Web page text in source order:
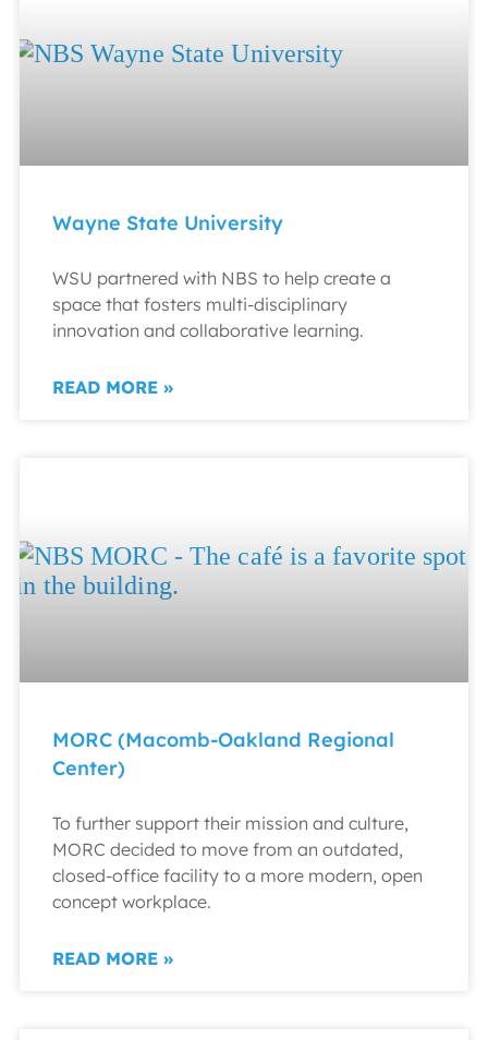
Wayne State University
WSU partnered with NBS to help create a
space that fosters multi-disciplinary
innovation and collaborative learning.
READ MORE »
MORC (Macomb-Oakland Regional
Center)
To further support their mission and culture,
MORC decided to move from an outdated,
closed-office facility to a more modern, open
concept workplace.
READ MORE »